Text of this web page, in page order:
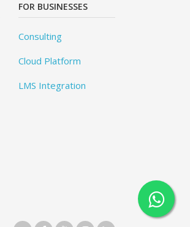
FOR BUSINESSES
Consulting
Cloud Platform
LMS Integration